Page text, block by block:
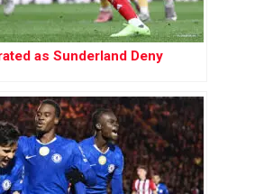
as Sunderland Deny